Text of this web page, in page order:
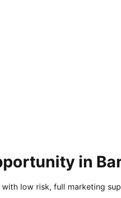
in
low risk, full marketing